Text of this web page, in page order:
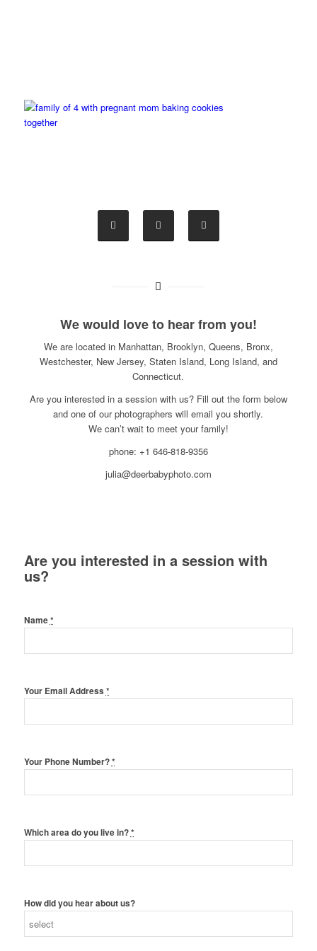
We would love to hear from you!
We are located in Manhattan, Brooklyn, Queens, Bronx,
Westchester, New Jersey, Staten Island, Long Island, and
Connecticut.
Are you interested in a session with us? Fill out the form below
and one of our photographers will email you shortly.
We can’t wait to meet your family!
phone: +1 646-818-9356
julia@deerbabyphoto.com
Are you interested in a session with
us?
Name*
Your Email Address *
Your Phone Number?*
Which area do you live in?*
How did you hear about us?